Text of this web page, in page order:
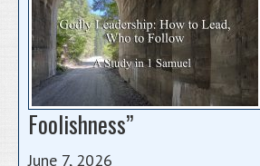
Foolishness”
June 7, 2026